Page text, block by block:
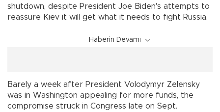
shutdown, despite President Joe Biden's attempts to
reassure Kiev it will get what it needs to fight Russia.
Haberin Devamı
Barely a week after President Volodymyr Zelensky
was in Washington appealing for more funds, the
compromise struck in Congress late on Sept.